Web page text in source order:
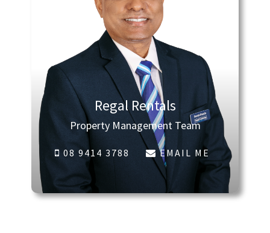
Regal Rentals
Property Management Team
08 9414 3788 EMAIL ME